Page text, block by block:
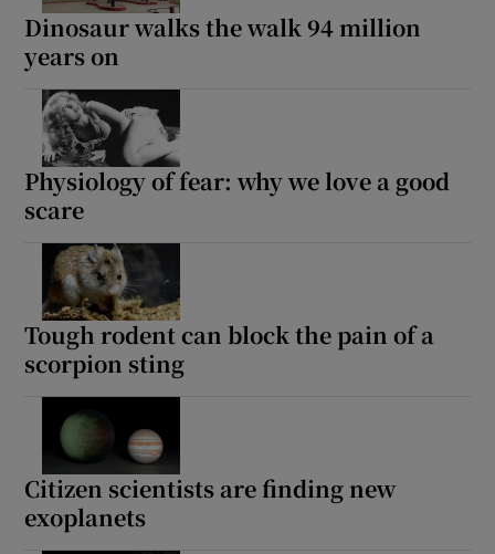
Dinosaur walks the walk 94 million
years on
Physiology of fear: why we love a good
scare
Tough rodent can block the pain of a
scorpion sting
Citizen scientists are finding new
exoplanets